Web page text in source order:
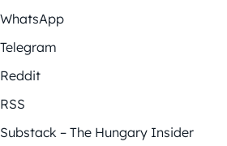
WhatsApp
Telegram
Reddit
RSS
Substack – The Hungary Insider